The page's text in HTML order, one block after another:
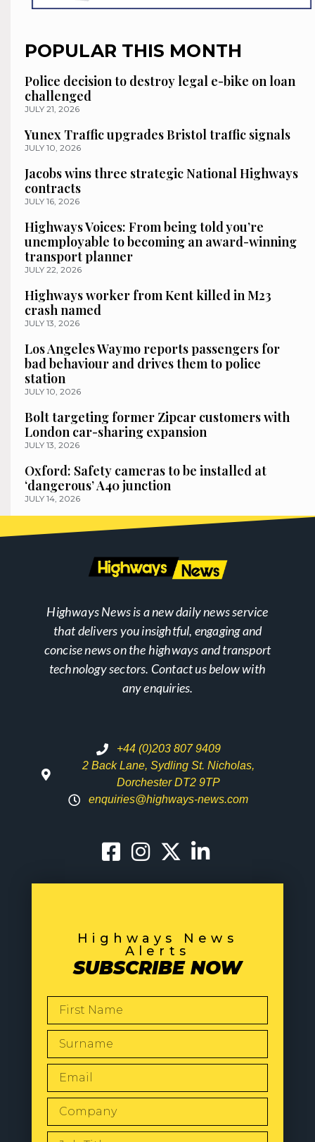
POPULAR THIS MONTH
Police decision to destroy legal e-bike on loan
challenged
JULY 21, 2026
Yunex Traffic upgrades Bristol traffic signals
JULY 10, 2026
Jacobs wins three strategic National Highways
contracts
JULY 16, 2026
Highways Voices: From being told you’re
unemployable to becoming an award-winning
transport planner
JULY 22, 2026
Highways worker from Kent killed in M23
crash named
JULY 13, 2026
Los Angeles Waymo reports passengers for
bad behaviour and drives them to police
station
JULY 10, 2026
Bolt targeting former Zipcar customers with
London car-sharing expansion
JULY 13, 2026
Oxford: Safety cameras to be installed at
‘dangerous’ A40 junction
JULY 14, 2026
Highways News is a new daily news service
that delivers you insightful, engaging and
concise news on the highways and transport
technology sectors. Contact us below with
any enquiries.
+44 (0)203 807 9409
2 Back Lane, Sydling St. Nicholas,
Dorchester DT2 9TP
enquiries@highways-news.com
Highways News
Alerts
SUBSCRIBE NOW